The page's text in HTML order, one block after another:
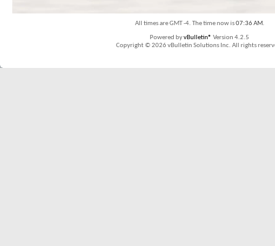
All times are GMT -4. The time now is07:36 AM.
Powered byvBulletin® Version 4.2.5
Copyright © 2026 vBulletin Solutions Inc. All rights